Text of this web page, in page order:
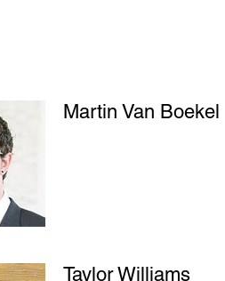
Martin Van Boekel
Taylor Williams